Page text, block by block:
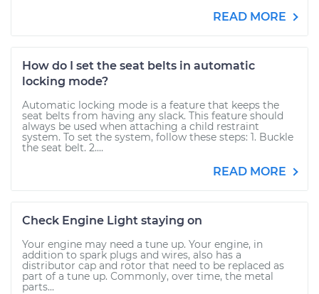
READ MORE
How do I set the seat belts in automatic
locking mode?
Automatic locking mode is a feature that keeps the
seat belts from having any slack. This feature should
always be used when attaching a child restraint
system. To set the system, follow these steps: 1. Buckle
the seat belt. 2....
READ MORE
Check Engine Light staying on
Your engine may need a tune up. Your engine, in
addition to spark plugs and wires, also has a
distributor cap and rotor that need to be replaced as
part of a tune up. Commonly, over time, the metal
parts...